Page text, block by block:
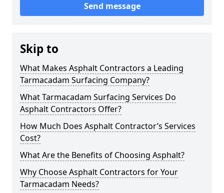
Send message
Skip to
What Makes Asphalt Contractors a Leading
Tarmacadam Surfacing Company?
What Tarmacadam Surfacing Services Do
Asphalt Contractors Offer?
How Much Does Asphalt Contractor’s Services
Cost?
What Are the Benefits of Choosing Asphalt?
Why Choose Asphalt Contractors for Your
Tarmacadam Needs?